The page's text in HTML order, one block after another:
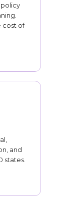
cost of
and
states.